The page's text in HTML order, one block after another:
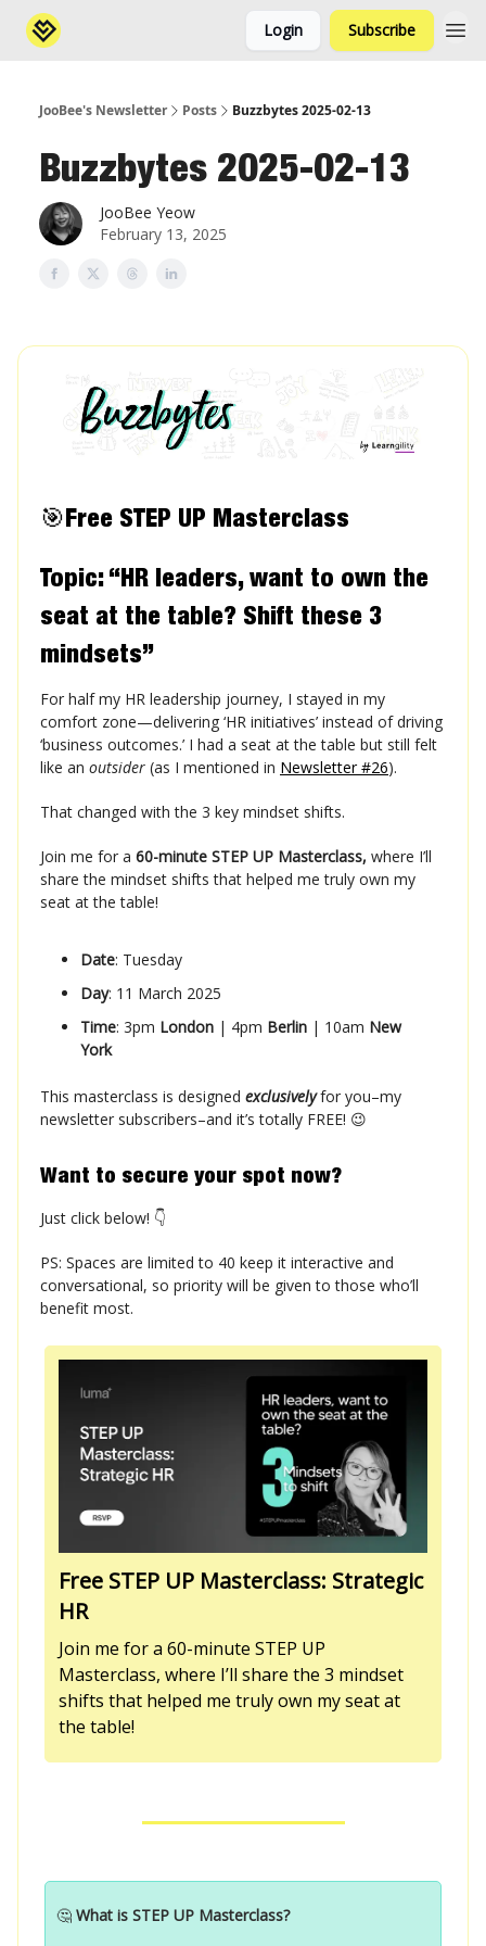
Login Subscribe
JooBee's Newsletter Posts Buzzbytes 2025-02-13
Buzzbytes 2025-02-13
JooBee Yeow
February 13, 2025
🎯Free STEP UP Masterclass
Topic: “HR leaders, want to own the
seat at the table? Shift these 3
mindsets”
For half my HR leadership journey, I stayed in my
comfort zone—delivering ‘HR initiatives’ instead of driving
‘business outcomes.’ I had a seat at the table but still felt
like an outsider (as I mentioned in Newsletter #26).
That changed with the 3 key mindset shifts.
Join me for a 60-minute STEP UP Masterclass, where I’ll
share the mindset shifts that helped me truly own my
seat at the table!
Date: Tuesday
Day: 11 March 2025
Time: 3pm London | 4pm Berlin | 10am New
York
This masterclass is designed exclusivelyfor you–my
newsletter subscribers–and it’s totally FREE! 😉
Want to secure your spot now?
Just click below! 👇
PS: Spaces are limited to 40 keep it interactive and
conversational, so priority will be given to those who’ll
benefit most.
Free STEP UP Masterclass: Strategic
HR
Join me for a 60-minute STEP UP
Masterclass, where I’ll share the 3 mindset
shifts that helped me truly own my seat at
the table!
🤔 What is STEP UP Masterclass?